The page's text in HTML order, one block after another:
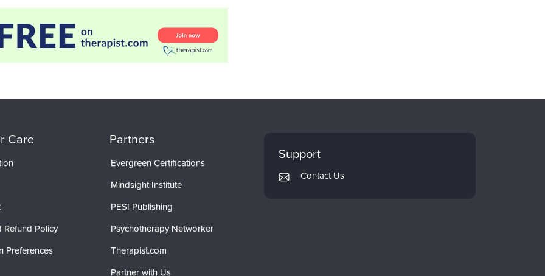
Care
Refund Policy
Preferences
Partners
Evergreen Certifications
Mindsight Institute
PESI Publishing
Psychotherapy Networker
Therapist.com
Partner with Us
Support
Contact Us